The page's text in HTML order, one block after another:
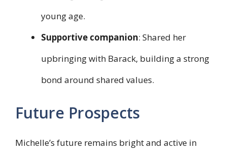
young age.
Supportive companion: Shared her
upbringing with Barack, building a strong
bond around shared values.
Future Prospects
Michelle’s future remains bright and active in